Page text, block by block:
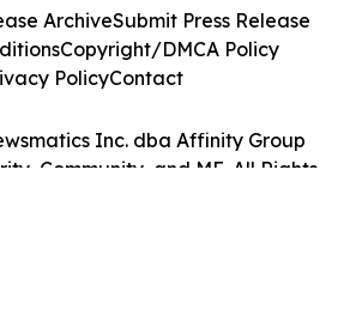
Inc. dba Affinity Group
Community, and ME. All Rights
ArchiveSubmit Press Release
Copyright/DMCA Policy
PolicyContact